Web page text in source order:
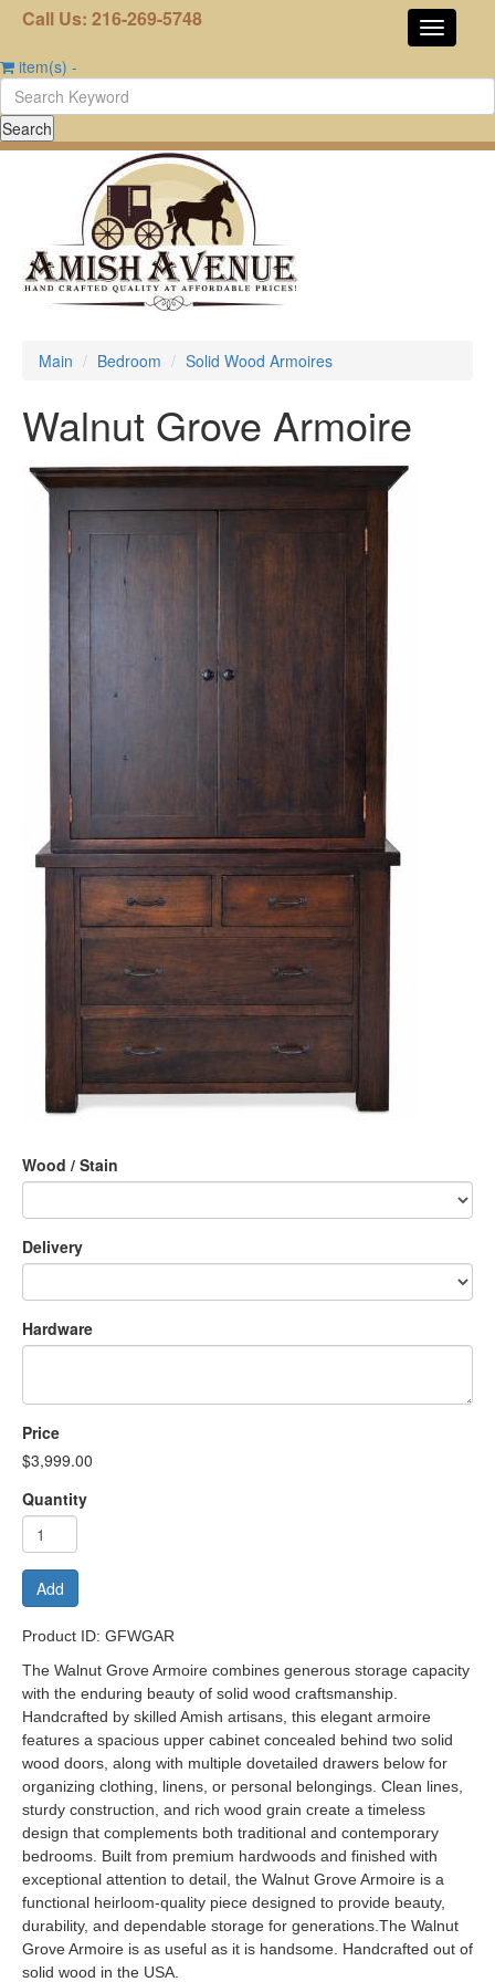
Call Us: 216-269-5748
item(s) -
Main Bedroom Solid Wood Armoires
Walnut Grove Armoire
Wood / Stain
Delivery
Hardware
Price
$3,999.00
Quantity
Add
Product ID: GFWGAR
The Walnut Grove Armoire combines generous storage capacity
with the enduring beauty of solid wood craftsmanship.
Handcrafted by skilled Amish artisans, this elegant armoire
features a spacious upper cabinet concealed behind two solid
wood doors, along with multiple dovetailed drawers below for
organizing clothing, linens, or personal belongings. Clean lines,
sturdy construction, and rich wood grain create a timeless
design that complements both traditional and contemporary
bedrooms. Built from premium hardwoods and finished with
exceptional attention to detail, the Walnut Grove Armoire is a
functional heirloom-quality piece designed to provide beauty,
durability, and dependable storage for generations.The Walnut
Grove Armoire is as useful as it is handsome. Handcrafted out of
solid wood in the USA.